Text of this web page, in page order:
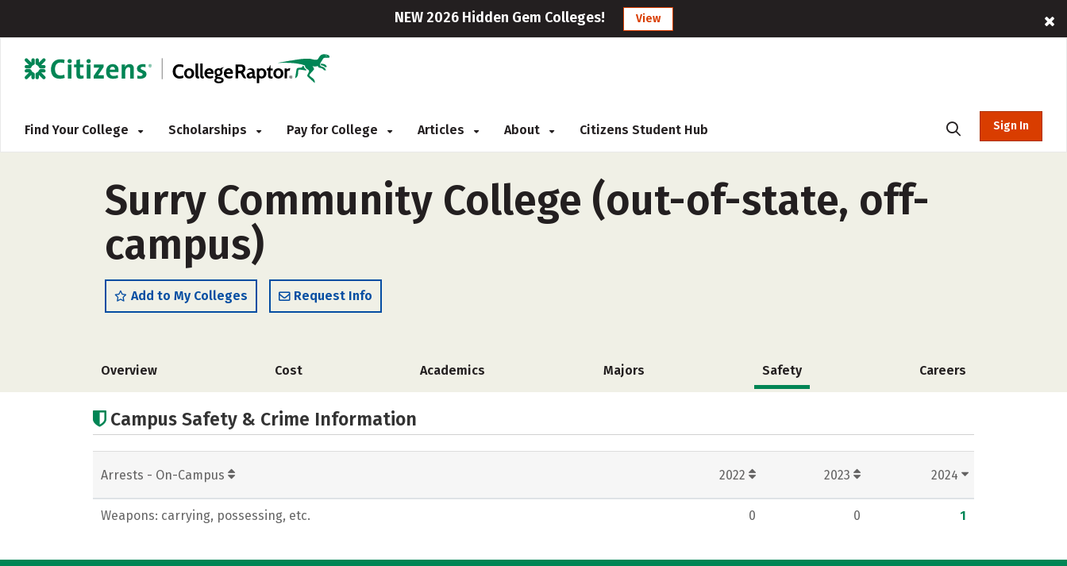
NEW 2026 Hidden Gem Colleges! View
Find Your College Scholarships Pay for College Articles About Citizens Student Hub Sign In
Surry Community College (out-of-state, off-
campus)
Add to My Colleges Request Info
Overview Cost Academics Majors Safety Careers
Campus Safety & Crime Information
Arrests - On-Campus 2022 2023 2024
Weapons: carrying, possessing, etc. 0 0 1